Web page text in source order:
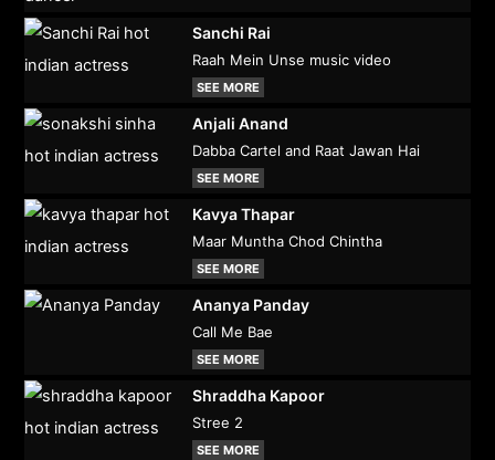
Sanchi Rai
Raah Mein Unse music video
SEE MORE
Anjali Anand
Dabba Cartel and Raat Jawan Hai
SEE MORE
Kavya Thapar
Maar Muntha Chod Chintha
SEE MORE
Ananya Panday
Call Me Bae
SEE MORE
Shraddha Kapoor
Stree 2
SEE MORE